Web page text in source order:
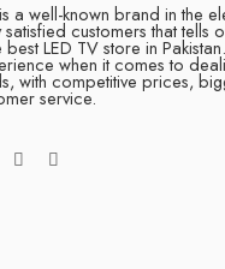
a well-known brand in the
customers that tells
LED TV store in
when it comes to
with competitive prices,
service.